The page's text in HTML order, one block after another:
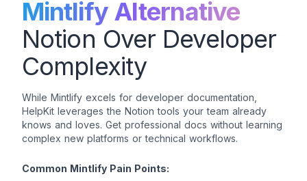
Mintlify Alternative
Notion Over Developer
Complexity
While Mintlify excels for developer documentation,
HelpKit leverages the Notion tools your team already
knows and loves. Get professional docs without learning
complex new platforms or technical workflows.
Common Mintlify Pain Points: